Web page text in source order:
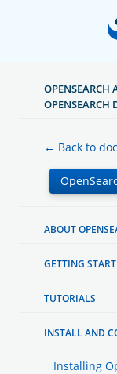
OPENSEARCH
OPENSEARCH
← Back to
ABOUT
GETTING
TUTORIALS
INSTALL AND
Installing